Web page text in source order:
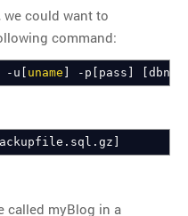
could want to
command:
-u uname -p pass
called myBlog in a